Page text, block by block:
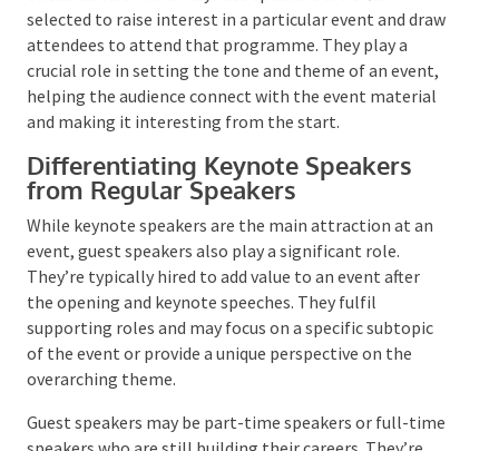
obtained elsewhere. Keynote speakers are often
selected to raise interest in a particular event and
draw attendees to attend that programme. They play
a crucial role in setting the tone and theme of an
event, helping the audience connect with the event
material and making it interesting from the start.
Differentiating Keynote Speakers
from Regular Speakers
While keynote speakers are the main attraction at an
event, guest speakers also play a significant role.
They’re typically hired to add value to an event after
the opening and keynote speeches. They fulfil
supporting roles and may focus on a specific subtopic
of the event or provide a unique perspective on the
overarching theme.
Guest speakers may be part-time speakers or full-